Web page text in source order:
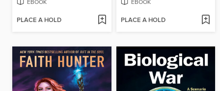
EBOOK
PLACE A HOLD
EBOOK
PLACE A HOLD